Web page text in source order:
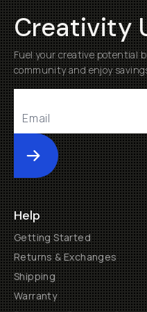
Creativity
Fuel your creative potential
community and enjoy
Submit
Help
Getting Started
Returns & Exchanges
Shipping
Warranty